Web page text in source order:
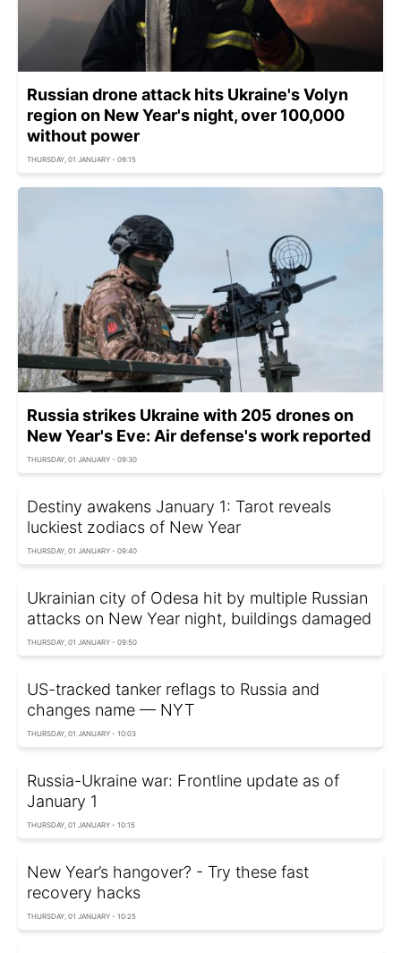
Russian drone attack hits Ukraine's Volyn
region on New Year's night, over 100,000
without power
THURSDAY, 01 JANUARY - 09:15
Russia strikes Ukraine with 205 drones on
New Year's Eve: Air defense's work reported
THURSDAY, 01 JANUARY - 09:30
Destiny awakens January 1: Tarot reveals
luckiest zodiacs of New Year
THURSDAY, 01 JANUARY - 09:40
Ukrainian city of Odesa hit by multiple Russian
attacks on New Year night, buildings damaged
THURSDAY, 01 JANUARY - 09:50
US-tracked tanker reflags to Russia and
changes name — NYT
THURSDAY, 01 JANUARY - 10:03
Russia-Ukraine war: Frontline update as of
January 1
THURSDAY, 01 JANUARY - 10:15
New Year’s hangover? - Try these fast
recovery hacks
THURSDAY, 01 JANUARY - 10:25